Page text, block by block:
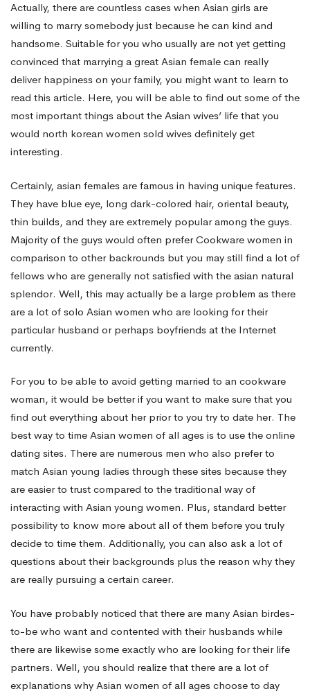
Women
Designed
for
Marriage?
Actually, there are countless cases when Asian girls are
willing to marry somebody just because he can kind and
handsome. Suitable for you who usually are not yet getting
convinced that marrying a great Asian female can really
deliver happiness on your family, you might want to learn to
read this article. Here, you will be able to find out some of the
most important things about the Asian wives’ life that you
would north korean women sold wives definitely get
interesting.
Certainly, asian females are famous in having unique features.
They have blue eye, long dark-colored hair, oriental beauty,
thin builds, and they are extremely popular among the guys.
Majority of the guys would often prefer Cookware women in
comparison to other backrounds but you may still find a lot of
fellows who are generally not satisfied with the asian natural
splendor. Well, this may actually be a large problem as there
are a lot of solo Asian women who are looking for their
particular husband or perhaps boyfriends at the Internet
currently.
For you to be able to avoid getting married to an cookware
woman, it would be better if you want to make sure that you
find out everything about her prior to you try to date her. The
best way to time Asian women of all ages is to use the online
dating sites. There are numerous men who also prefer to
match Asian young ladies through these sites because they
are easier to trust compared to the traditional way of
interacting with Asian young women. Plus, standard better
possibility to know more about all of them before you truly
decide to time them. Additionally, you can also ask a lot of
questions about their backgrounds plus the reason why they
are really pursuing a certain career.
You have probably noticed that there are many Asian birdes-
to-be who want and contented with their husbands while
there are likewise some exactly who are looking for their life
partners. Well, you should realize that there are a lot of
explanations why Asian women of all ages choose to day